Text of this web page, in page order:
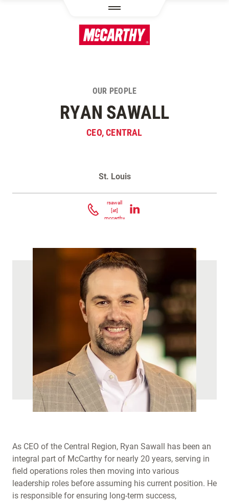
OUR PEOPLE
RYAN SAWALL
CEO, CENTRAL
St. Louis
rsawall
[at]
mccarthy.com
As CEO of the Central Region, Ryan Sawall has been an
integral part of McCarthy for nearly 20 years, serving in
field operations roles then moving into various
leadership roles before assuming his current position. He
is responsible for ensuring long-term success,